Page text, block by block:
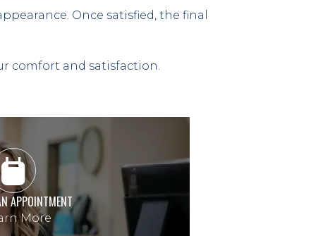
Once satisfied, the final
comfort and satisfaction.
APPOINTMENT
More